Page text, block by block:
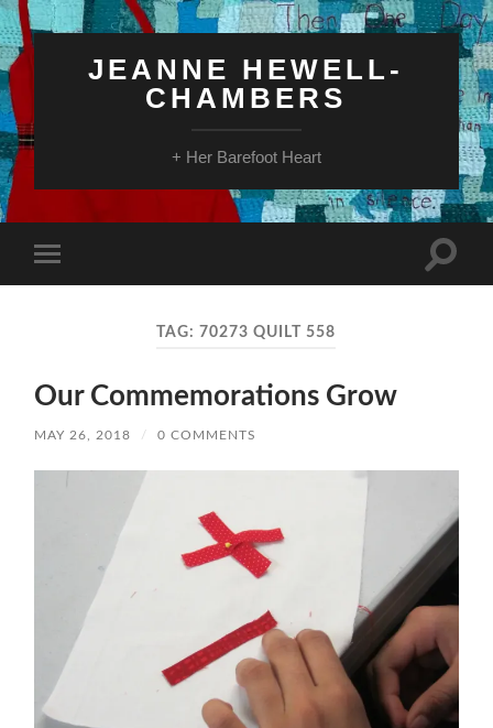
JEANNE HEWELL-
CHAMBERS
+ Her Barefoot Heart
mobile
Toggle
TAG: 70273 QUILT 558
Our Commemorations Grow
MAY 26, 2018 / 0 COMMENTS